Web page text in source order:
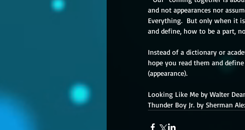
and not appearances nor
Everything.  But only when it
and define, how to be a part,
Instead of a dictionary or
hope you read them and
(appearance).
Looking Like Me by Walter
Thunder Boy Jr. by Sherman